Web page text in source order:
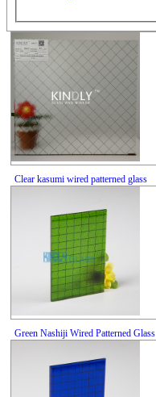
Clear kasumi wired patterned glass
Green Nashiji Wired Patterned Glass